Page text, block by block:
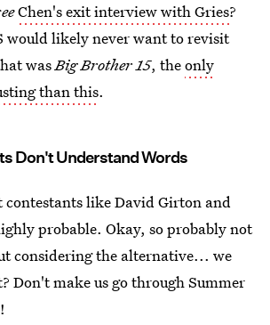
Chen's exit interview with Gries?
would likely never want to revisit
wasBig Brother 15, theonly
than this.
Don't Understand Words
contestants like David Girton and
probable. Okay, so probably not
considering the alternative... we
Don't make us go through Summer